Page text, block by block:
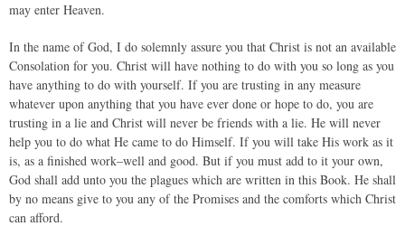
may enter Heaven.
In the name of God, I do solemnly assure you that Christ is not an available
Consolation for you. Christ will have nothing to do with you so long as you
have anything to do with yourself. If you are trusting in any measure
whatever upon anything that you have ever done or hope to do, you are
trusting in a lie and Christ will never be friends with a lie. He will never
help you to do what He came to do Himself. If you will take His work as it
is, as a finished work–well and good. But if you must add to it your own,
God shall add unto you the plagues which are written in this Book. He shall
by no means give to you any of the Promises and the comforts which Christ
can afford.